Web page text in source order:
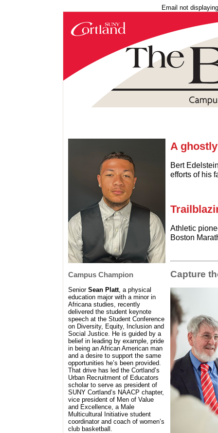
Email not
Campus Champion
Senior Sean Platt, a physical
education major with a minor in
Africana studies, recently
delivered the student keynote
speech at the Student Conference
on Diversity, Equity, Inclusion and
Social Justice. He is guided by a
belief in leading by example, pride
in being an African American man
and a desire to support the same
opportunities he’s been provided.
That drive has led the Cortland’s
Urban Recruitment of Educators
scholar to serve as president of
SUNY Cortland’s NAACP chapter,
vice president of Men of Value
and Excellence, a Male
Multicultural Initiative student
coordinator and coach of women’s
club basketball.
A
Bert
efforts of his
Athletic
Boston
Capture